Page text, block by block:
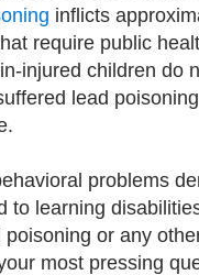
inflicts
require public
injured children do
lead
problems
to learning
or any
most pressing